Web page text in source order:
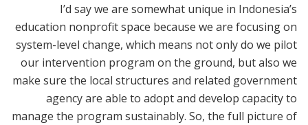
I’d say we are somewhat unique in Indonesia’s
education nonprofit space because we are focusing on
system-level change, which means not only do we pilot
our intervention program on the ground, but also we
make sure the local structures and related government
agency are able to adopt and develop capacity to
manage the program sustainably. So, the full picture of